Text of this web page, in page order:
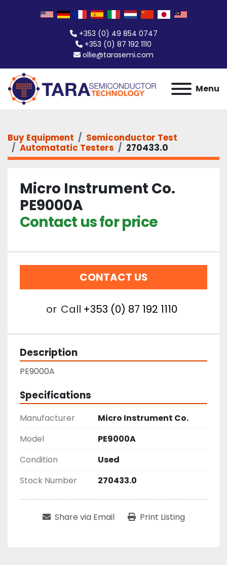
+353 (0) 49 854 0747
+353 (0) 87 192 1110
ollie@tarasemi.com
Menu
Buy Equipment
Semiconductor Test
Automatatic Testers
270433.0
Micro Instrument Co.
PE9000A
Contact us for price
CONTACT US
or Call +353 (0) 87 192 1110
Description
PE9000A
Specifications
Manufacturer
Micro Instrument Co.
Model
PE9000A
Condition
Used
Stock Number
270433.0
Share via Email Print Listing